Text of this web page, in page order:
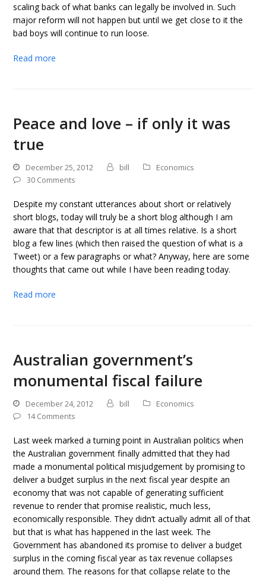
scaling back of what banks can legally be involved in. Such
major reform will not happen but until we get close to it the
bad boys will continue to run loose.
Read more
Peace and love – if only it was
true
December 25, 2012 bill
Economics
30 Comments
Despite my constant utterances about short or relatively
short blogs, today will truly be a short blog although I am
aware that that descriptor is at all times relative. Is a short
blog a few lines (which then raised the question of what is a
Tweet) or a few paragraphs or what? Anyway, here are some
thoughts that came out while I have been reading today.
Read more
Australian government’s
monumental fiscal failure
December 24, 2012 bill
Economics
14 Comments
Last week marked a turning point in Australian politics when
the Australian government finally admitted that they had
made a monumental political misjudgement by promising to
deliver a budget surplus in the next fiscal year despite an
economy that was not capable of generating sufficient
revenue to render that promise realistic, much less,
economically responsible. They didn’t actually admit all of that
but that is what has happened in the last week. The
Government has abandoned its promise to deliver a budget
surplus in the coming fiscal year as tax revenue collapses
around them. The reasons for that collapse relate to the